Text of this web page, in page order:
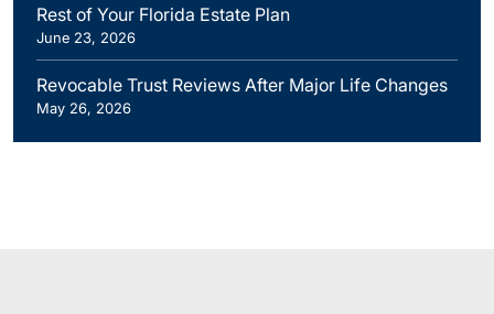
Rest of Your Florida Estate Plan
June 23, 2026
Revocable Trust Reviews After Major Life Changes
May 26, 2026